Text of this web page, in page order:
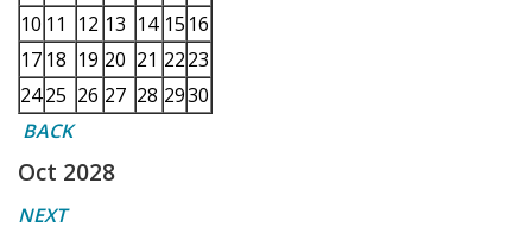
10 11 12 13 14 15 16
17 18 19 20 21 2223
2425 26 27 28 2930
BACK
Oct 2028
NEXT